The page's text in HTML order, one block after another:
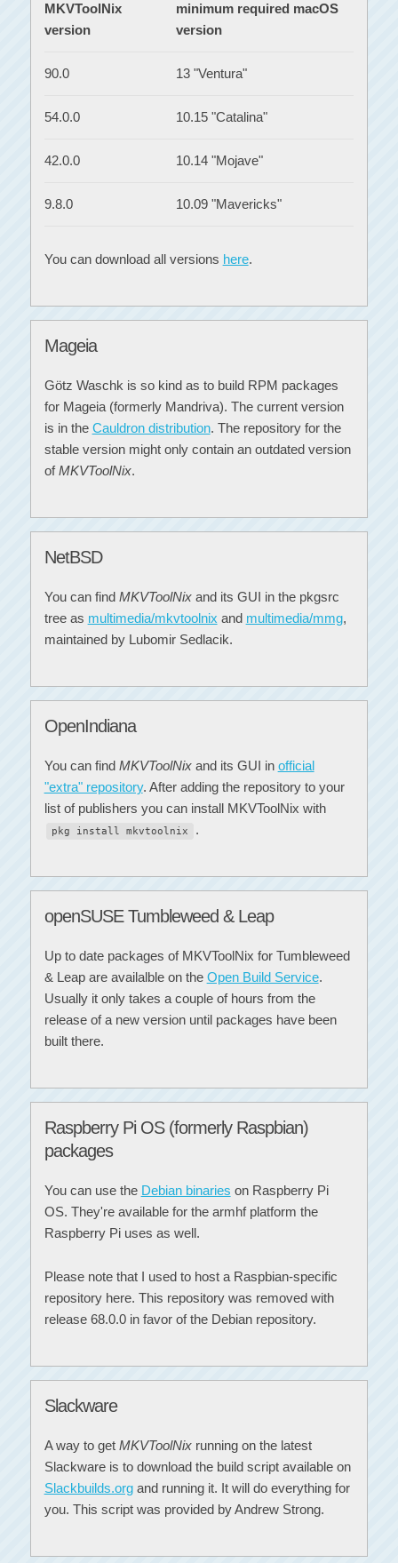
MKVToolNix
version
minimum required macOS
version
90.0 13 "Ventura"
54.0.0 10.15 "Catalina"
42.0.0 10.14 "Mojave"
9.8.0 10.09 "Mavericks"
You can download all versions here.
Mageia
Götz Waschk is so kind as to build RPM packages
for Mageia (formerly Mandriva). The current version
is in the Cauldron distribution. The repository for the
stable version might only contain an outdated version
ofMKVToolNix.
NetBSD
You can find MKVToolNixand its GUI in the pkgsrc
tree as multimedia/mkvtoolnix and multimedia/mmg,
maintained by Lubomir Sedlacik.
OpenIndiana
You can find MKVToolNixand its GUI in official
"extra" repository. After adding the repository to your
list of publishers you can install MKVToolNix with
pkg install mkvtoolnix .
openSUSE Tumbleweed & Leap
Up to date packages of MKVToolNix for Tumbleweed
& Leap are availalble on the Open Build Service.
Usually it only takes a couple of hours from the
release of a new version until packages have been
built there.
Raspberry Pi OS (formerly Raspbian)
packages
You can use the Debian binaries on Raspberry Pi
OS. They're available for the armhf platform the
Raspberry Pi uses as well.
Please note that I used to host a Raspbian-specific
repository here. This repository was removed with
release 68.0.0 in favor of the Debian repository.
Slackware
A way to get MKVToolNixrunning on the latest
Slackware is to download the build script available on
Slackbuilds.organd running it. It will do everything for
you. This script was provided by Andrew Strong.